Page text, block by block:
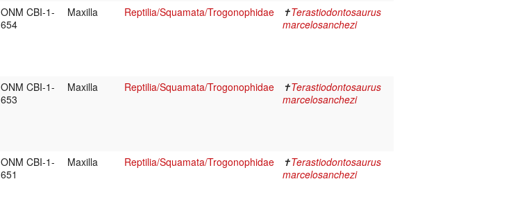
ONM CBI-1-
654
Maxilla Reptilia/Squamata/Trogonophidae ✝Terastiodontosaurus
marcelosanchezi
ONM CBI-1-
653
Maxilla Reptilia/Squamata/Trogonophidae ✝Terastiodontosaurus
marcelosanchezi
ONM CBI-1-
651
Maxilla Reptilia/Squamata/Trogonophidae ✝Terastiodontosaurus
marcelosanchezi